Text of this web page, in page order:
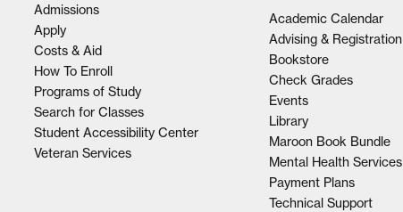
Admissions
Apply
Costs & Aid
How To Enroll
Programs of Study
Search for Classes
Student Accessibility Center
Veteran Services
Academic Calendar
Advising & Registration
Bookstore
Check Grades
Events
Library
Maroon Book Bundle
Mental Health Services
Payment Plans
Technical Support